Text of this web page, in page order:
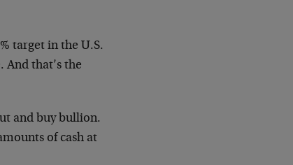
target in the U.S.
that’s the
and buy bullion.
of cash at